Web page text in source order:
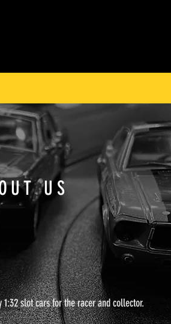
US
slot cars for the racer and collector.